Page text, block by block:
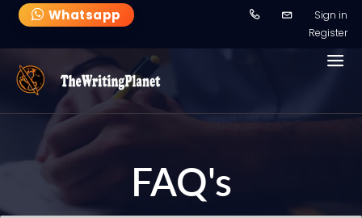
Whatsapp
Sign in
Register
FAQ's